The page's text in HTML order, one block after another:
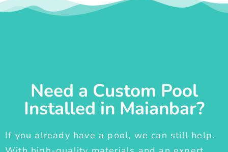
Need a Custom Pool
Installed in Maianbar?
If you already have a pool, we can still help.